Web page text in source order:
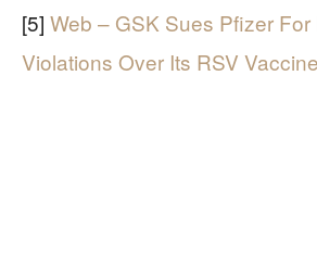
[5] Web – GSK Sues Pfizer For
Violations Over Its RSV Vaccine